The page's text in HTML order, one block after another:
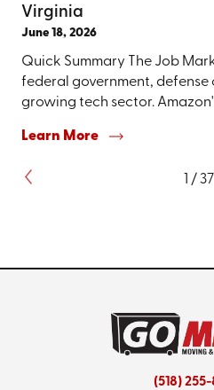
Virginia
June 18, 2026
Quick Summary The Job
federal government,
growing tech sector.
Learn More
/ 37
(518)